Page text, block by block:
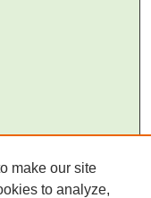
make our site
to analyze,